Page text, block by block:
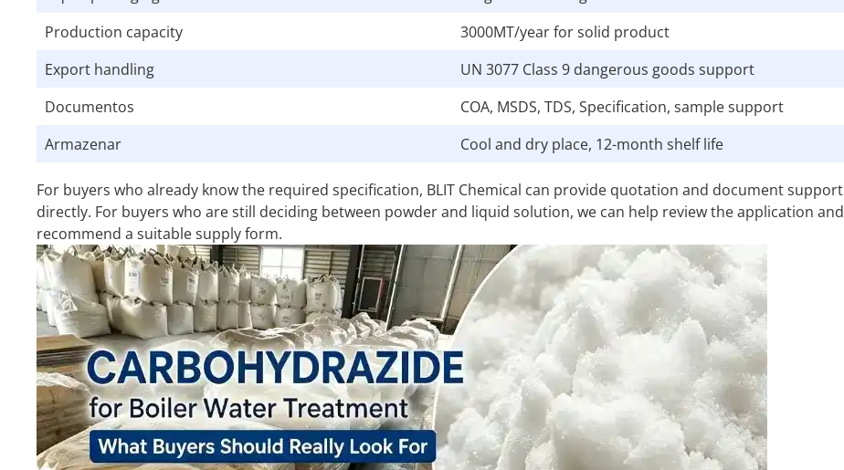
Production capacity
3000MT/year for solid product
Export handling
UN 3077 Class 9 dangerous goods support
Documentos
COA, MSDS, TDS, Specification, sample support
Armazenar
Cool and dry place, 12-month shelf life
For buyers who already know the required specification, BLIT Chemical can provide quotation and document support
directly. For buyers who are still deciding between powder and liquid solution, we can help review the application and
recommend a suitable supply form.